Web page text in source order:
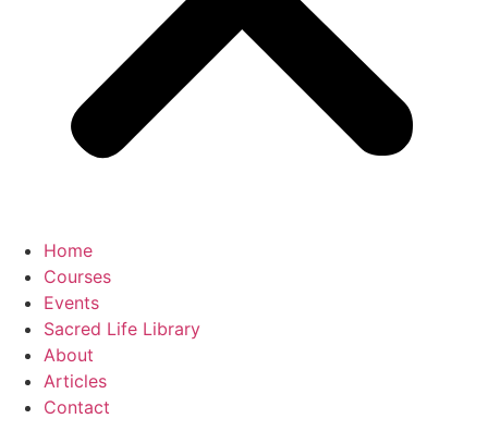
Home
Courses
Events
Sacred Life Library
About
Articles
Contact